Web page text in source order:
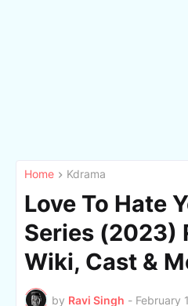
Home Kdrama
Love To Hate
Series (2023)
Wiki, Cast &
by Ravi Singh - February